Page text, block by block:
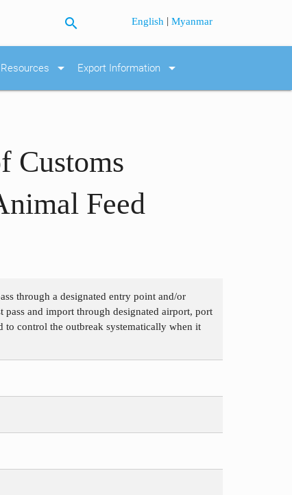
search English |Myanmar
Resources arrow_drop_down Export Information arrow_drop_down
Customs
Feed
through a designated entry point and/or
and import through designated airport, port
to control the outbreak systematically when it